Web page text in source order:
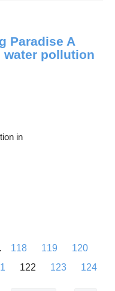
Paradise A
water pollution
in
P
118
P
119
P
120
C
122
P
123
P
124